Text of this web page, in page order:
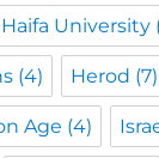
Haifa University
(4) Herod (7)
Age (4)